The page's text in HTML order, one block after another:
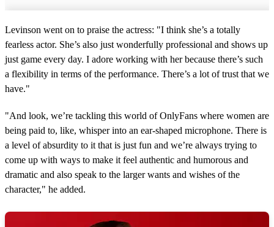
Levinson went on to praise the actress: "I think she’s a totally
fearless actor. She’s also just wonderfully professional and shows up
just game every day. I adore working with her because there’s such
a flexibility in terms of the performance. There’s a lot of trust that we
have."
"And look, we’re tackling this world of OnlyFans where women are
being paid to, like, whisper into an ear-shaped microphone. There is
a level of absurdity to it that is just fun and we’re always trying to
come up with ways to make it feel authentic and humorous and
dramatic and also speak to the larger wants and wishes of the
character," he added.